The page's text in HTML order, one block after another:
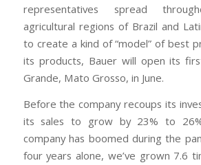
representatives spread
agricultural regions of Brazil and
to create a kind of “model” of best
its products, Bauer will open its
Grande, Mato Grosso, in June.
Before the company recoups its
its sales to grow by 23% to
company has boomed during the
four years alone, we’ve grown 7.6